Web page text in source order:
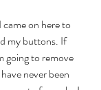
on here to
my buttons. If
going to remove
never been